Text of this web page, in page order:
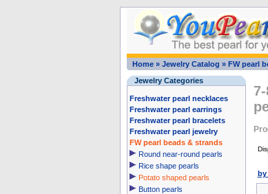
Home» Jewelry Catalog » FW pearl
Jewelry Categories
Freshwater pearl necklaces
Freshwater pearl earrings
Freshwater pearl bracelets
Freshwater pearl jewelry
FW pearl beads & strands
Round near-round pearls
Rice shape pearls
Potato shaped pearls
Button pearls
by